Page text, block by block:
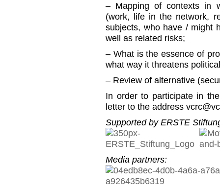
– Mapping of contexts in
(work, life in the network,
subjects, who have / might
well as related risks;
– What is the essence of
what way it threatens
– Review of alternative
In order to participate in
letter to the address
Supported by ERSTE
Media partners: